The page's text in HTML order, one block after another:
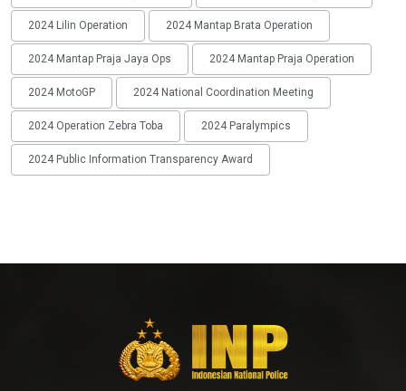
2024 Lilin Operation 2024 Mantap Brata Operation
2024 Mantap Praja Jaya Ops 2024 Mantap Praja Operation
2024 MotoGP 2024 National Coordination Meeting
2024 Operation Zebra Toba 2024 Paralympics
2024 Public Information Transparency Award